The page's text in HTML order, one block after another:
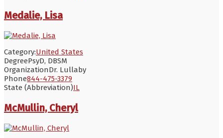
Medalie, Lisa
Category:United States
DegreePsyD, DBSM
OrganizationDr. Lullaby
Phone844-475-3379
State (Abbreviation)IL
McMullin, Cheryl